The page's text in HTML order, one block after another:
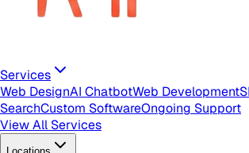
Services
Web DesignAI ChatbotWeb Development
SearchCustom SoftwareOngoing Support
View All Services